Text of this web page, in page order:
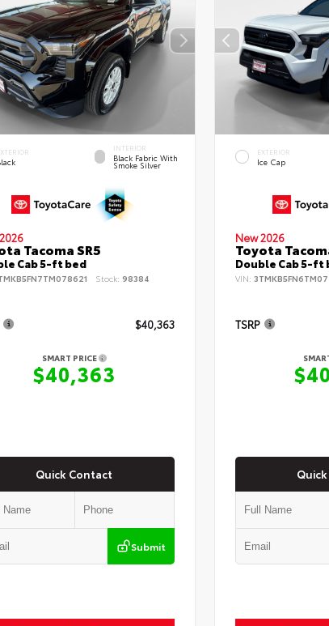
INTERIOR
Black Fabric With
Smoke Silver
Tacoma SR5
Cab 5-ft bed
Stock: 98384
$40,363
SMART PRICE
$40,363
Quick Contact
Submit
EXTERIOR
Ice Cap
New 2026
Toyota
Double Cab 5-ft
VIN:
TSRP